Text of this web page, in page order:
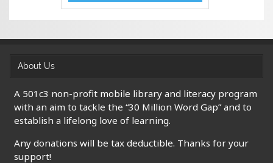
About Us
A 501c3 non-profit mobile library and literacy program
with an aim to tackle the “30 Million Word Gap” and to
establish a lifelong love of learning.
Any donations will be tax deductible. Thanks for your
support!